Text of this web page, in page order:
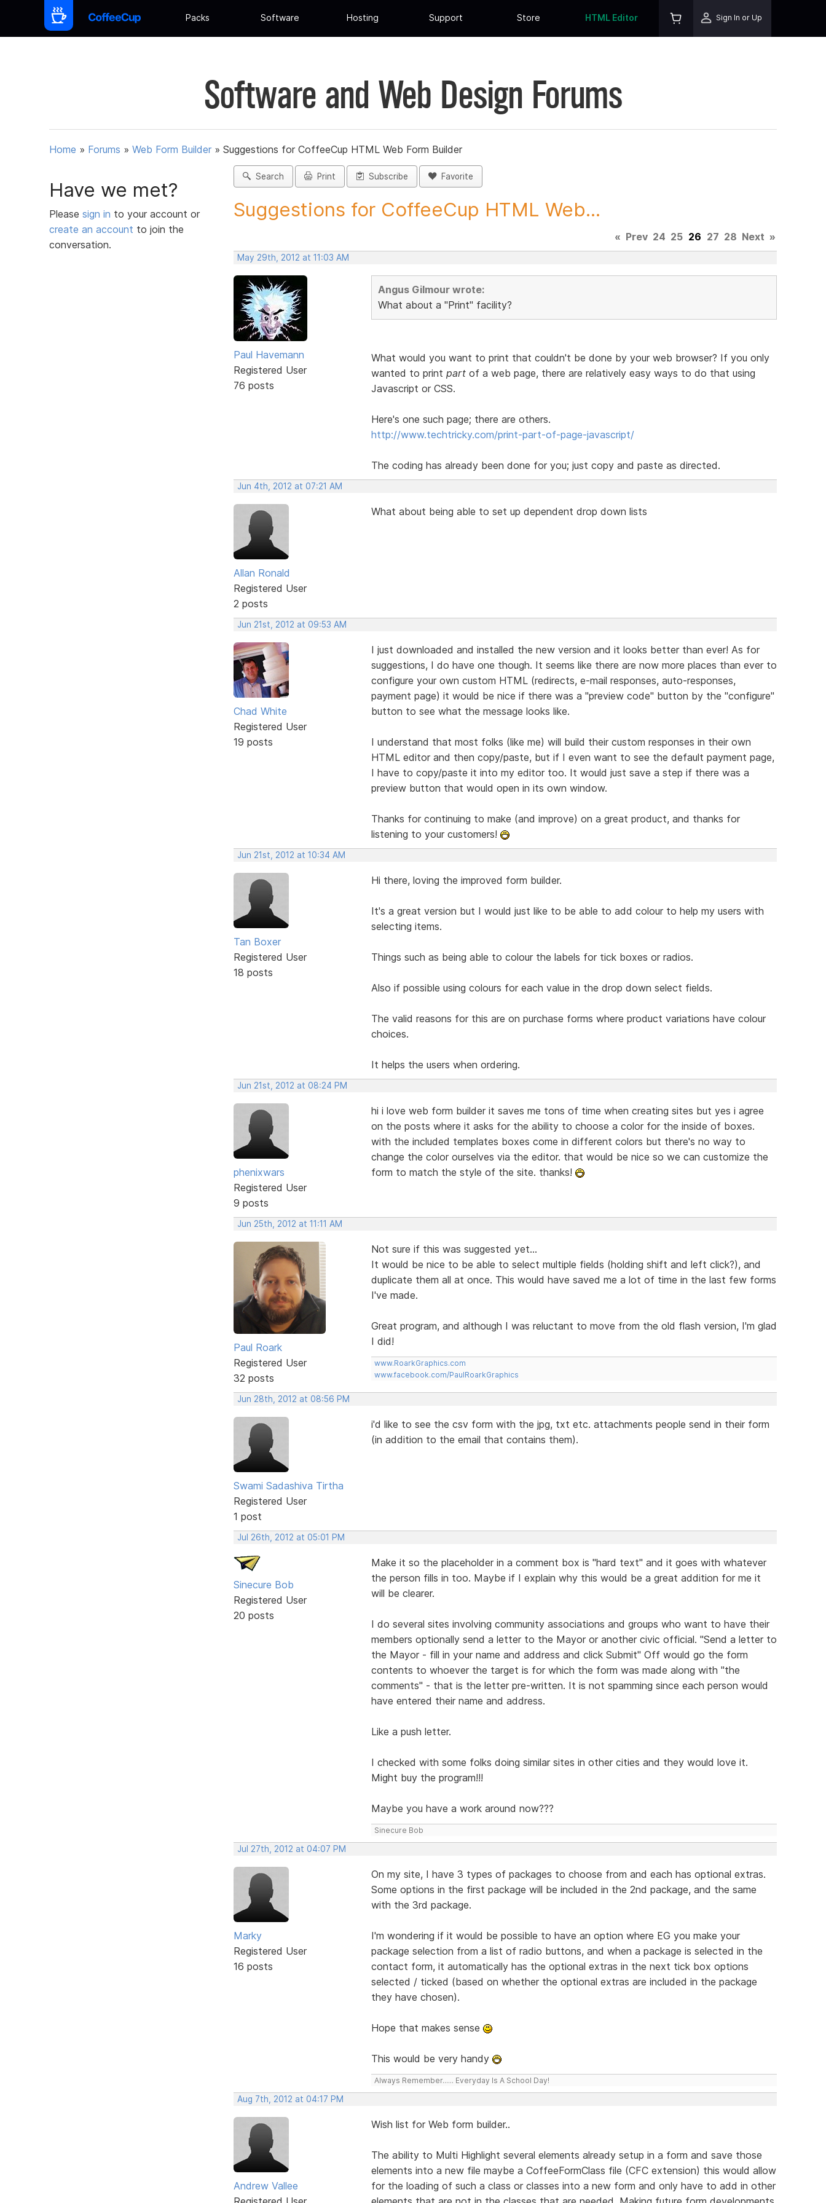
Packs Software Hosting Support Store HTML Editor Sign In or Up
Software and Web Design Forums
Home » Forums » Web Form Builder » Suggestions for CoffeeCup HTML Web Form Builder
Have we met?
Please sign in to your account or
create an account to join the
conversation.
Search Print Subscribe Favorite
Suggestions for CoffeeCup HTML Web...
« Prev 24 25 26 27 28 Next »
May 29th, 2012 at 11:03 AM
Paul Havemann
Registered User
76 posts
Angus Gilmour wrote:
What about a "Print" facility?
What would you want to print that couldn't be done by your web browser? If you only
wanted to print partof a web page, there are relatively easy ways to do that using
Javascript or CSS.
Here's one such page; there are others.
http://www.techtricky.com/print-part-of-page-javascript/
The coding has already been done for you; just copy and paste as directed.
Jun 4th, 2012 at 07:21 AM
Allan Ronald
Registered User
2 posts
What about being able to set up dependent drop down lists
Jun 21st, 2012 at 09:53 AM
Chad White
Registered User
19 posts
I just downloaded and installed the new version and it looks better than ever! As for
suggestions, I do have one though. It seems like there are now more places than ever to
configure your own custom HTML (redirects, e-mail responses, auto-responses,
payment page) it would be nice if there was a "preview code" button by the "configure"
button to see what the message looks like.
I understand that most folks (like me) will build their custom responses in their own
HTML editor and then copy/paste, but if I even want to see the default payment page,
I have to copy/paste it into my editor too. It would just save a step if there was a
preview button that would open in its own window.
Thanks for continuing to make (and improve) on a great product, and thanks for
listening to your customers!
Jun 21st, 2012 at 10:34 AM
Tan Boxer
Registered User
18 posts
Hi there, loving the improved form builder.
It's a great version but I would just like to be able to add colour to help my users with
selecting items.
Things such as being able to colour the labels for tick boxes or radios.
Also if possible using colours for each value in the drop down select fields.
The valid reasons for this are on purchase forms where product variations have colour
choices.
It helps the users when ordering.
Jun 21st, 2012 at 08:24 PM
phenixwars
Registered User
9 posts
hi i love web form builder it saves me tons of time when creating sites but yes i agree
on the posts where it asks for the ability to choose a color for the inside of boxes.
with the included templates boxes come in different colors but there's no way to
change the color ourselves via the editor. that would be nice so we can customize the
form to match the style of the site. thanks!
Jun 25th, 2012 at 11:11 AM
Paul Roark
Registered User
32 posts
Not sure if this was suggested yet...
It would be nice to be able to select multiple fields (holding shift and left click?), and
duplicate them all at once. This would have saved me a lot of time in the last few forms
I've made.
Great program, and although I was reluctant to move from the old flash version, I'm glad
I did!
www.RoarkGraphics.com
www.facebook.com/PaulRoarkGraphics
Jun 28th, 2012 at 08:56 PM
Swami Sadashiva Tirtha
Registered User
1 post
i'd like to see the csv form with the jpg, txt etc. attachments people send in their form
(in addition to the email that contains them).
Jul 26th, 2012 at 05:01 PM
Sinecure Bob
Registered User
20 posts
Make it so the placeholder in a comment box is "hard text" and it goes with whatever
the person fills in too. Maybe if I explain why this would be a great addition for me it
will be clearer.
I do several sites involving community associations and groups who want to have their
members optionally send a letter to the Mayor or another civic official. "Send a letter to
the Mayor - fill in your name and address and click Submit" Off would go the form
contents to whoever the target is for which the form was made along with "the
comments" - that is the letter pre-written. It is not spamming since each person would
have entered their name and address.
Like a push letter.
I checked with some folks doing similar sites in other cities and they would love it.
Might buy the program!!!
Maybe you have a work around now???
Sinecure Bob
Jul 27th, 2012 at 04:07 PM
Marky
Registered User
16 posts
On my site, I have 3 types of packages to choose from and each has optional extras.
Some options in the first package will be included in the 2nd package, and the same
with the 3rd package.
I'm wondering if it would be possible to have an option where EG you make your
package selection from a list of radio buttons, and when a package is selected in the
contact form, it automatically has the optional extras in the next tick box options
selected / ticked (based on whether the optional extras are included in the package
they have chosen).
Hope that makes sense
This would be very handy
Always Remember...... Everyday Is A School Day!
Aug 7th, 2012 at 04:17 PM
Andrew Vallee
Wish list for Web form builder..
The ability to Multi Highlight several elements already setup in a form and save those
elements into a new file maybe a CoffeeFormClass file (CFC extension) this would allow
for the loading of such a class or classes into a new form and only have to add in other